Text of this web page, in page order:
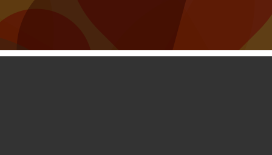
Skip to content
Search